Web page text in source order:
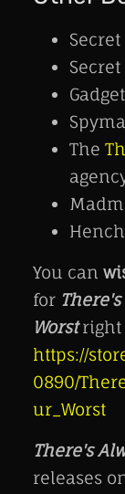
The
You can
for
Worstright
https://
0890/
ur_Worst
There's
releases